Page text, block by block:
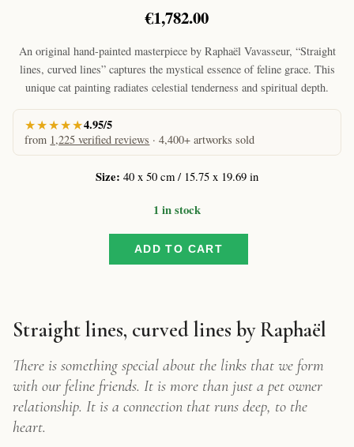
€1,782.00
An original hand-painted masterpiece by Raphaël Vavasseur, “Straight
lines, curved lines” captures the mystical essence of feline grace. This
unique cat painting radiates celestial tenderness and spiritual depth.
★★★★★4.95/5
from 1,225 verified reviews · 4,400+ artworks sold
Size: 40 x 50 cm / 15.75 x 19.69 in
1 in stock
Straight
Raphaël
Soulful
Feline
Original
ADD TO CART
Straight lines, curved lines by Raphaël
There is something special about the links that we form
with our feline friends. It is more than just a pet owner
relationship. It is a connection that runs deep, to the
heart.